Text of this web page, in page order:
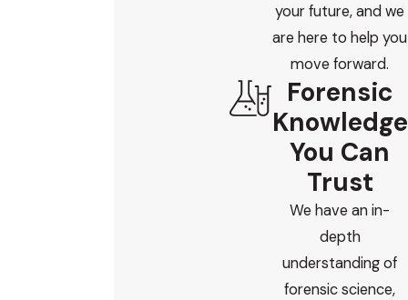
your future, and we
are here to help you
move forward.
Forensic
Knowledge
You Can
Trust
We have an in-
depth
understanding of
forensic science,